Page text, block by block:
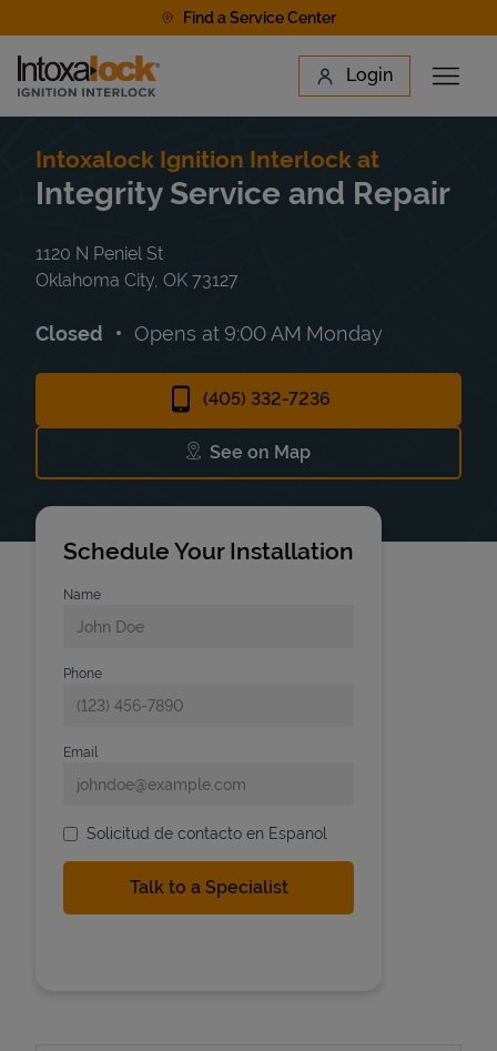
Find a Service Center
Link to main website Login
Open
Find a Location
Intoxalock Ignition Interlock at
Integrity Service and Repair
1120 N Peniel St
Oklahoma City OK 73127
Closed Opens at 9:00 AM Monday
(405) 332-7236
See on Map
Link Opens in New Tab
Schedule Your Installation
Name
Phone
Email
Solicitud de contacto en Espanol